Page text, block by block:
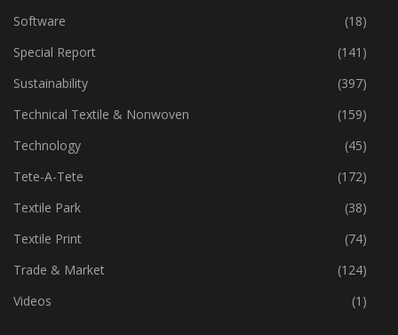
Software
(18)
Special Report
(141)
Sustainability
(397)
Technical Textile & Nonwoven
(159)
Technology
(45)
Tete-A-Tete
(172)
Textile Park
(38)
Textile Print
(74)
Trade & Market
(124)
Videos
(1)